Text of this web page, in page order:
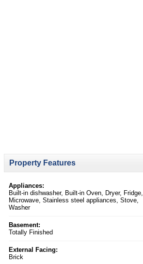
Property Features
Appliances:
Built-in dishwasher, Built-in Oven, Dryer, Fridge,
Microwave, Stainless steel appliances, Stove,
Washer
Basement:
Totally Finished
External Facing:
Brick